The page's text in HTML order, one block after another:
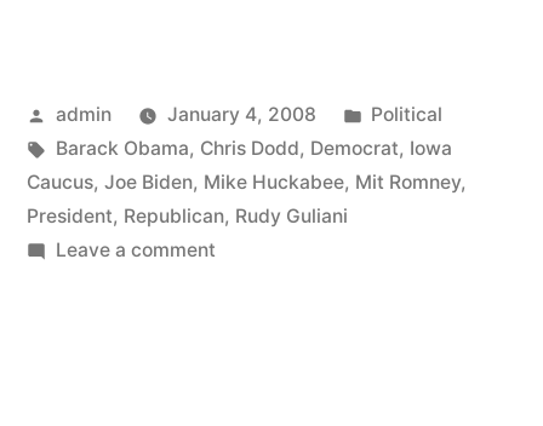
Posted
by
admin January 4, 2008
Posted
in
Political
Tags:
Barack Obama, Chris Dodd, Democrat, Iowa
Caucus, Joe Biden, Mike Huckabee, Mit Romney,
President, Republican, Rudy Guliani
Leave a commenton